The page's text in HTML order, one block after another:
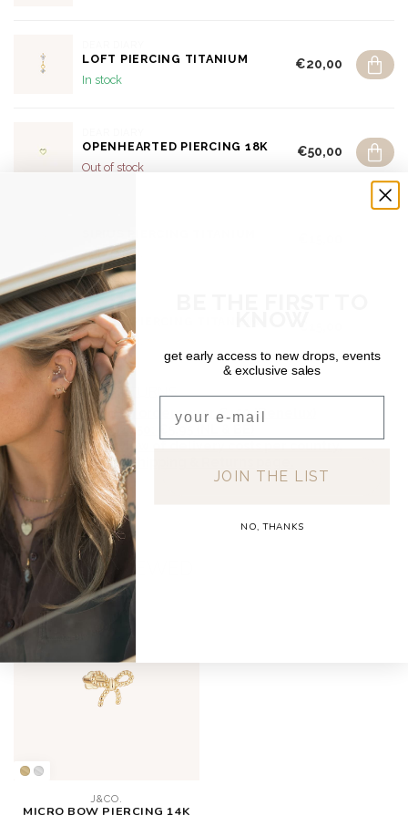
LOFT PIERCING TITANIUM
In stock
€20,00
OPENHEARTED PIERCING 18K
Out of stock
€50,00
Out of stock
DEAR DIARY
ÉTOILE PIERCING TITANIUM
Out of stock
SHIPPING & RETURNS
Free shipping on orders over €150 (Benelux)
Orders under €150: €5.95 (NL & BE)
For a full overview of delivery costs per country,
please visit ourShipping & Returns page.
RECENTLY VIEWED
J&CO.
MICRO BOW PIERCING 14K
get early access to new drops, events
& exclusive sales
JOIN THE LIST
NO, THANKS